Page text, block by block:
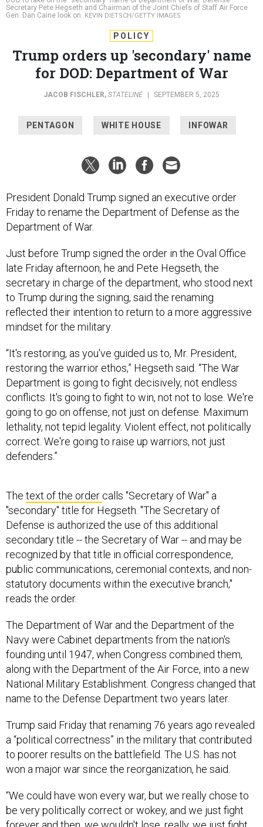
Gen. Dan Caine look on.KEVIN DIETSCH/GETTY IMAGES
Trump orders up 'secondary' name
for DOD: Department of War
STATELINE
Friday to rename the Department of Defense as the
Department of War.
late Friday afternoon, he and Pete Hegseth, the
secretary in charge of the department, who stood next
to Trump during the signing, said the renaming
reflected their intention to return to a more aggressive
mindset for the military.
restoring the warrior ethos,” Hegseth said. “The War
Department is going to fight decisively, not endless
conflicts. It's going to fight to win, not not to lose. We're
going to go on offense, not just on defense. Maximum
lethality, not tepid legality. Violent effect, not politically
correct. We're going to raise up warriors, not just
defenders.”
"secondary" title for Hegseth. "The Secretary of
Defense is authorized the use of this additional
secondary title -- the Secretary of War -- and may be
recognized by that title in official correspondence,
public communications, ceremonial contexts, and non-
statutory documents within the executive branch,"
reads the order.
Navy were Cabinet departments from the nation's
founding until 1947, when Congress combined them,
along with the Department of the Air Force, into a new
National Military Establishment. Congress changed that
name to the Defense Department two years later.
a “political correctness” in the military that contributed
to poorer results on the battlefield. The U.S. has not
won a major war since the reorganization, he said.
be very politically correct or wokey, and we just fight
forever and then, we wouldn't lose, really, we just fight